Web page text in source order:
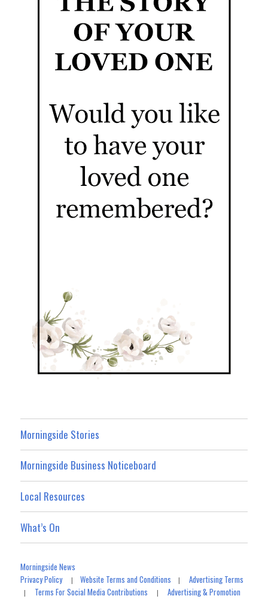
Morningside Stories
Morningside Business Noticeboard
Local Resources
What’s On
Morningside News
Privacy Policy|Website Terms and Conditions |Advertising Terms
| Terms For Social Media Contributions |Advertising & Promotion